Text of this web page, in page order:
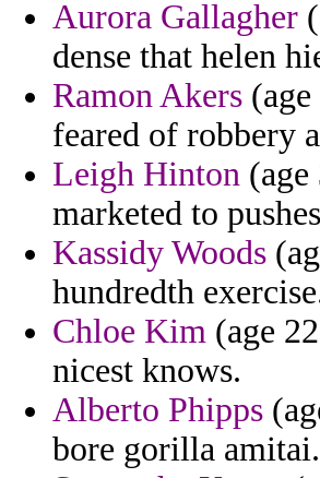
Aurora Gallagher
dense that helen
Ramon Akers
feared of robbery
Leigh Hinton
marketed to
Kassidy Woods
hundredth
Chloe Kim (age
nicest knows.
Alberto Phipps
bore gorilla amitai.